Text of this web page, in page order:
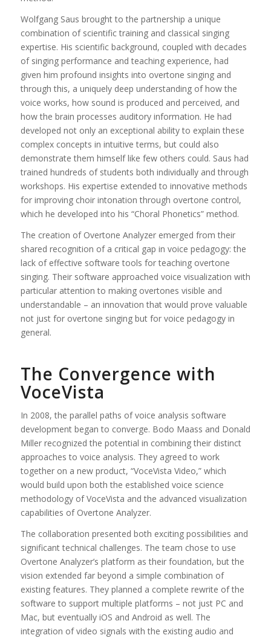
Wolfgang Saus brought to the partnership a unique
combination of scientific training and classical singing
expertise. His scientific background, coupled with decades
of singing performance and teaching experience, had
given him profound insights into overtone singing and
through this, a uniquely deep understanding of how the
voice works, how sound is produced and perceived, and
how the brain processes auditory information. He had
developed not only an exceptional ability to explain these
complex concepts in intuitive terms, but could also
demonstrate them himself like few others could. Saus had
trained hundreds of students both individually and through
workshops. His expertise extended to innovative methods
for improving choir intonation through overtone control,
which he developed into his “Choral Phonetics” method.
The creation of Overtone Analyzer emerged from their
shared recognition of a critical gap in voice pedagogy: the
lack of effective software tools for teaching overtone
singing. Their software approached voice visualization with
particular attention to making overtones visible and
understandable – an innovation that would prove valuable
not just for overtone singing but for voice pedagogy in
general.
The Convergence with
VoceVista
In 2008, the parallel paths of voice analysis software
development began to converge. Bodo Maass and Donald
Miller recognized the potential in combining their distinct
approaches to voice analysis. They agreed to work
together on a new product, “VoceVista Video,” which
would build upon both the established voice science
methodology of VoceVista and the advanced visualization
capabilities of Overtone Analyzer.
The collaboration presented both exciting possibilities and
significant technical challenges. The team chose to use
Overtone Analyzer’s platform as their foundation, but the
vision extended far beyond a simple combination of
existing features. They planned a complete rewrite of the
software to support multiple platforms – not just PC and
Mac, but eventually iOS and Android as well. The
integration of video signals with the existing audio and